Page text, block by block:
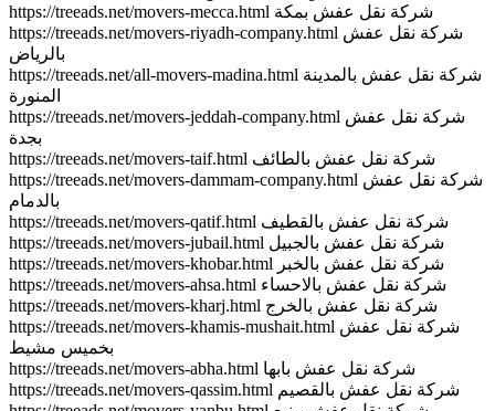
https://treeads.net/movers-mecca.html شركة نقل عفش بمكة
https://treeads.net/movers-riyadh-company.html شركة نقل عفش
بالرياض
https://treeads.net/all-movers-madina.html شركة نقل عفش بالمدينة
المنورة
https://treeads.net/movers-jeddah-company.html شركة نقل عفش
بجدة
https://treeads.net/movers-taif.html شركة نقل عفش بالطائف
https://treeads.net/movers-dammam-company.html شركة نقل عفش
بالدمام
https://treeads.net/movers-qatif.html شركة نقل عفش بالقطيف
https://treeads.net/movers-jubail.html شركة نقل عفش بالجبيل
https://treeads.net/movers-khobar.html شركة نقل عفش بالخبر
https://treeads.net/movers-ahsa.html شركة نقل عفش بالاحساء
https://treeads.net/movers-kharj.html شركة نقل عفش بالخرج
https://treeads.net/movers-khamis-mushait.html شركة نقل عفش
بخميس مشيط
https://treeads.net/movers-abha.html شركة نقل عفش بابها
https://treeads.net/movers-qassim.html شركة نقل عفش بالقصيم